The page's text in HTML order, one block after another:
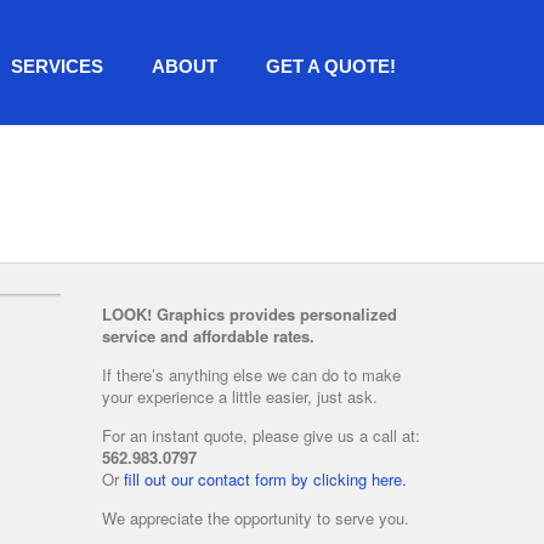
SERVICES ABOUT GET A QUOTE!
LOOK! Graphics provides personalized
service and affordable rates.
If there’s anything else we can do to make
your experience a little easier, just ask.
For an instant quote, please give us a call at:
562.983.0797
Or fill out our contact form by clicking here.
We appreciate the opportunity to serve you.